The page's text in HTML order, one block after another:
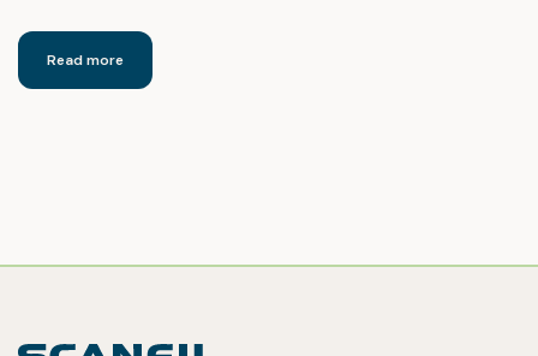
Read more